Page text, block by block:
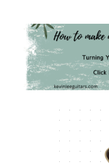
content